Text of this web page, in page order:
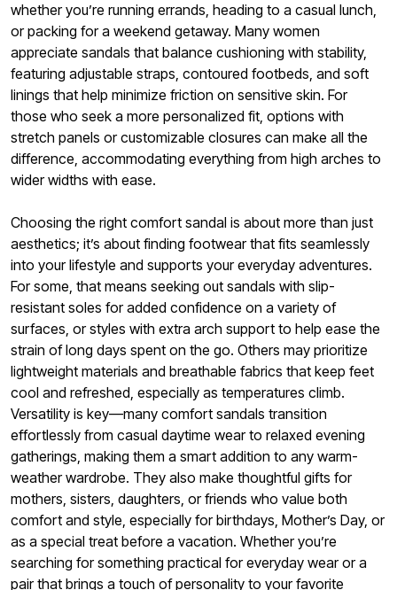
whether you’re running errands, heading to a casual lunch,
or packing for a weekend getaway. Many women
appreciate sandals that balance cushioning with stability,
featuring adjustable straps, contoured footbeds, and soft
linings that help minimize friction on sensitive skin. For
those who seek a more personalized fit, options with
stretch panels or customizable closures can make all the
difference, accommodating everything from high arches to
wider widths with ease.
Choosing the right comfort sandal is about more than just
aesthetics; it’s about finding footwear that fits seamlessly
into your lifestyle and supports your everyday adventures.
For some, that means seeking out sandals with slip-
resistant soles for added confidence on a variety of
surfaces, or styles with extra arch support to help ease the
strain of long days spent on the go. Others may prioritize
lightweight materials and breathable fabrics that keep feet
cool and refreshed, especially as temperatures climb.
Versatility is key—many comfort sandals transition
effortlessly from casual daytime wear to relaxed evening
gatherings, making them a smart addition to any warm-
weather wardrobe. They also make thoughtful gifts for
mothers, sisters, daughters, or friends who value both
comfort and style, especially for birthdays, Mother’s Day, or
as a special treat before a vacation. Whether you’re
searching for something practical for everyday wear or a
pair that brings a touch of personality to your favorite